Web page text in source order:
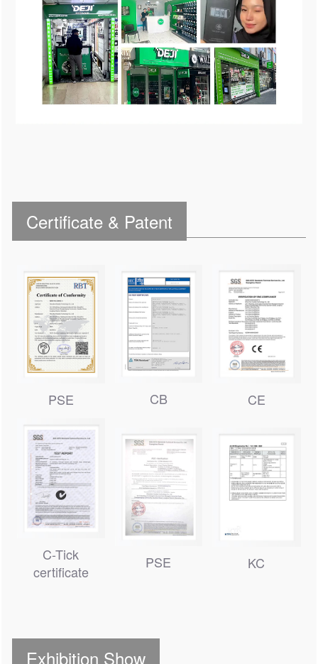
Certificate & Patent
PSE CB CE
C-Tick
certificate
PSE KC
Exhibition Show